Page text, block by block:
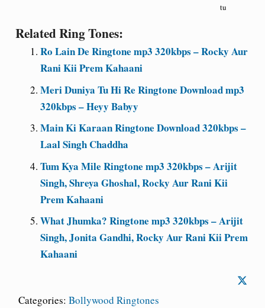
tu
Related Ring Tones:
Ro Lain De Ringtone mp3 320kbps – Rocky Aur
Rani Kii Prem Kahaani
Meri Duniya Tu Hi Re Ringtone Download mp3
320kbps – Heyy Babyy
Main Ki Karaan Ringtone Download 320kbps –
Laal Singh Chaddha
Tum Kya Mile Ringtone mp3 320kbps – Arijit
Singh, Shreya Ghoshal, Rocky Aur Rani Kii
Prem Kahaani
What Jhumka? Ringtone mp3 320kbps – Arijit
Singh, Jonita Gandhi, Rocky Aur Rani Kii Prem
Kahaani
Categories: Bollywood Ringtones